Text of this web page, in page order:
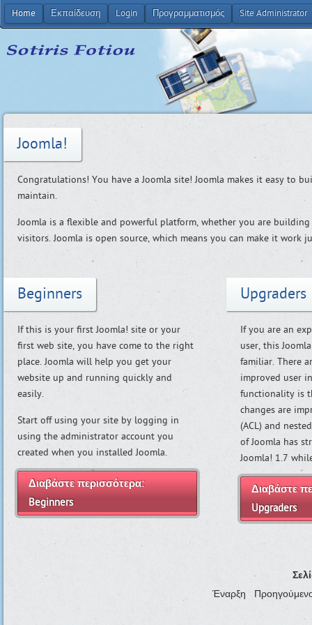
Home Εκπαίδευση Login Προγραμματισμός Site Administrator
Joomla!
Congratulations! You have a Joomla site! Joomla makes it easy to
maintain.
Joomla is a flexible and powerful platform, whether you are
visitors. Joomla is open source, which means you can make it work
Beginners
If this is your first Joomla! site or your
first web site, you have come to the right
place. Joomla will help you get your
website up and running quickly and
easily.
Start off using your site by logging in
using the administrator account you
created when you installed Joomla.
Διαβάστε περισσότερα:
Beginners
Upgraders
If you are an
user, this
familiar. There
improved user
functionality is
changes are
(ACL) and
of Joomla has
Joomla! 1.7
Διαβάστε
Upgraders
Έναρξη